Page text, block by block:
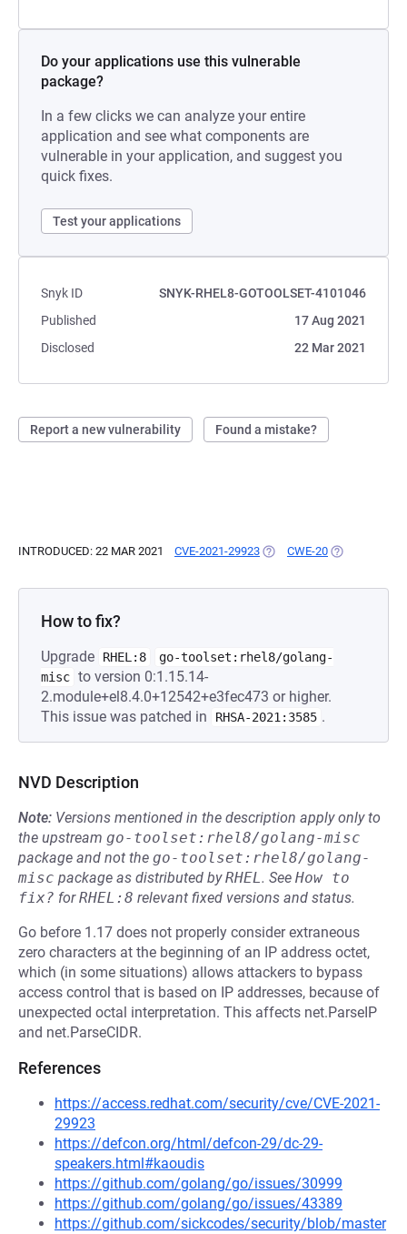
Do your applications use this vulnerable
package?
In a few clicks we can analyze your entire
application and see what components are
vulnerable in your application, and suggest you
quick fixes.
Test your applications
Snyk ID
SNYK-RHEL8-GOTOOLSET-4101046
Published
17 Aug 2021
Disclosed
22 Mar 2021
Report a new vulnerability Found a mistake?
INTRODUCED: 22 MAR 2021 CVE-2021-29923 (OPENS IN A NEW TAB)
CWE-20 (OPENS IN A
How to fix?
Upgrade RHEL:8
go-toolset:rhel8/golang-
misc to version 0:1.15.14-
2.module+el8.4.0+12542+e3fec473 or higher.
This issue was patched in
RHSA-2021:3585 .
NVD Description
Note: Versions mentioned in the description apply only to
the upstream go-toolset:rhel8/golang-misc
package and not the go-toolset:rhel8/golang-
misc package as distributed byRHEL. See How to
fix? forRHEL:8 relevant fixed versions and status.
Go before 1.17 does not properly consider extraneous
zero characters at the beginning of an IP address octet,
which (in some situations) allows attackers to bypass
access control that is based on IP addresses, because of
unexpected octal interpretation. This affects net.ParseIP
and net.ParseCIDR.
References
https://access.redhat.com/security/cve/CVE-2021-
29923
https://defcon.org/html/defcon-29/dc-29-
speakers.html#kaoudis
https://github.com/golang/go/issues/30999
https://github.com/golang/go/issues/43389
https://github.com/sickcodes/security/blob/master